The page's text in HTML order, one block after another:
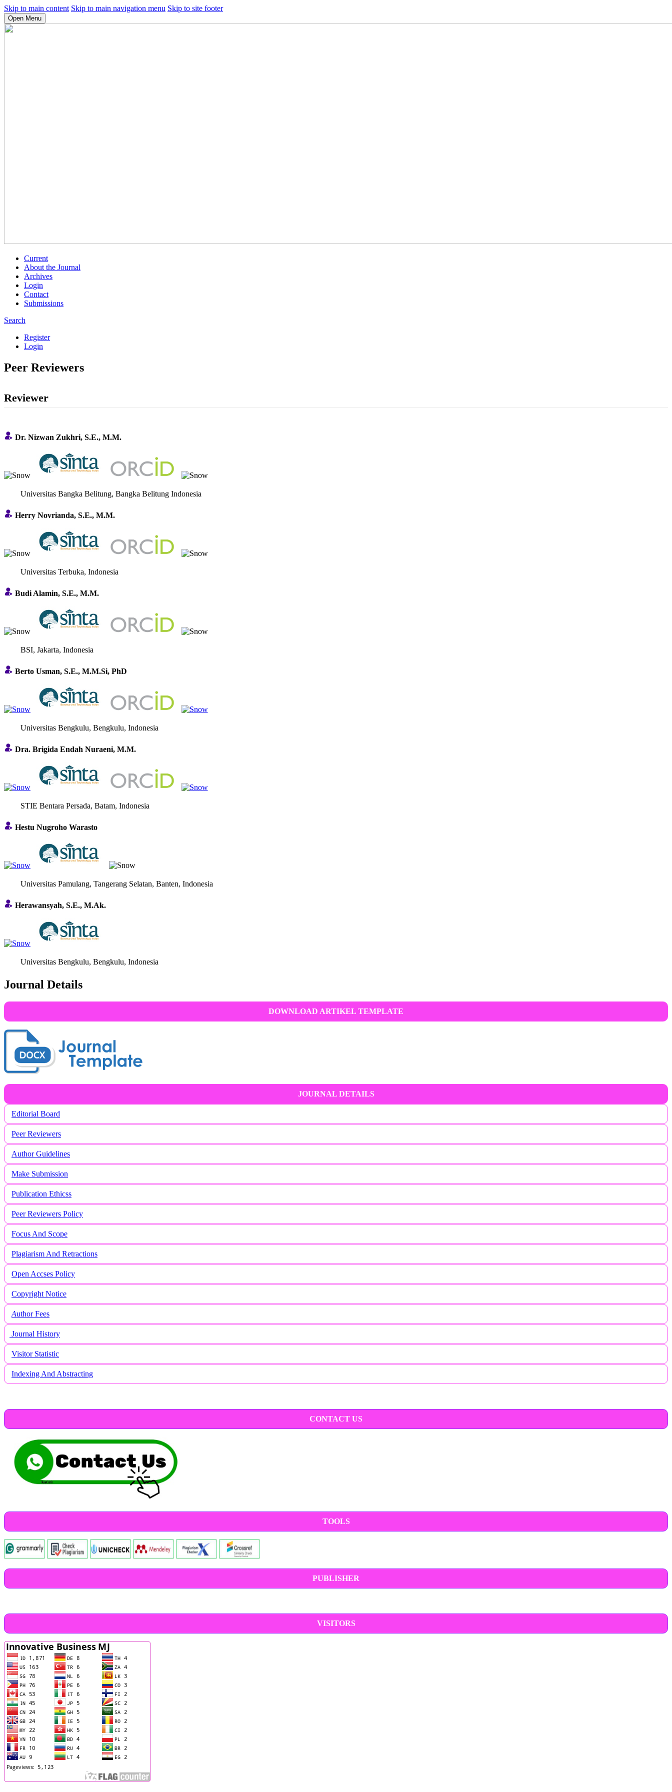
Skip to main content Skip to main navigation menu Skip to site footer
Open Menu
Current
About the Journal
Archives
Login
Contact
Submissions
Search
Register
Login
Peer Reviewers
Reviewer
Dr. Nizwan Zukhri, S.E., M.M.
Universitas Bangka Belitung, Bangka Belitung Indonesia
Herry Novrianda, S.E., M.M.
Universitas Terbuka, Indonesia
Budi Alamin, S.E., M.M.
BSI, Jakarta, Indonesia
Berto Usman, S.E., M.M.Si, PhD
Universitas Bengkulu, Bengkulu, Indonesia
Dra. Brigida Endah Nuraeni, M.M.
STIE Bentara Persada, Batam, Indonesia
Hestu Nugroho Warasto
Universitas Pamulang, Tangerang Selatan, Banten, Indonesia
Herawansyah, S.E., M.Ak.
Universitas Bengkulu, Bengkulu, Indonesia
Journal Details
DOWNLOAD ARTIKEL TEMPLATE
JOURNAL DETAILS
Editorial Board
Peer Reviewers
Author Guidelines
Make Submission
Publication Ethicss
Peer Reviewers Policy
Focus And Scope
Plagiarism And Retractions
Open Accses Policy
Copyright Notice
Author Fees
Journal History
Visitor Statistic
Indexing And Abstracting
CONTACT US
TOOLS
PUBLISHER
VISITORS